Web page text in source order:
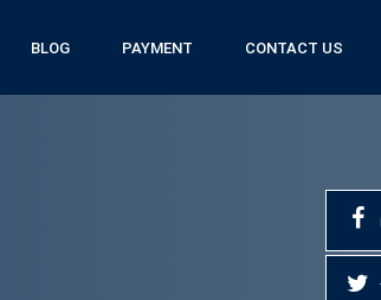
BLOG PAYMENT CONTACT US